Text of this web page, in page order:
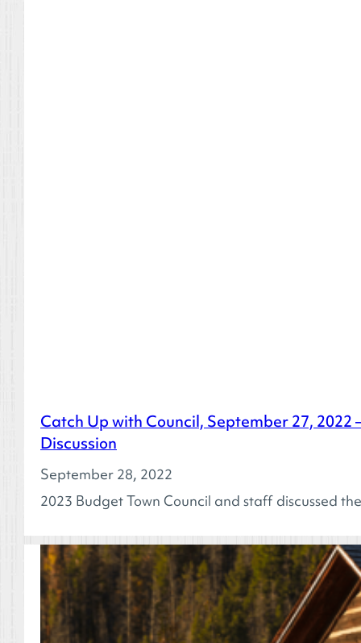
Catch Up with Council, September 27,
Discussion
September 28, 2022
2023 Budget Town Council and staff discussed